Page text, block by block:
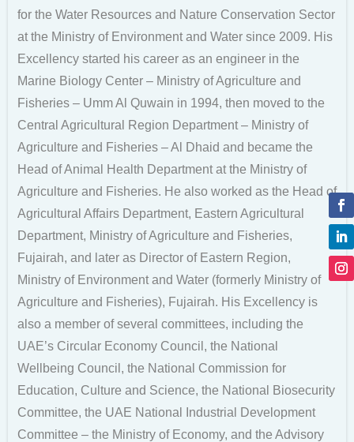
for the Water Resources and Nature Conservation Sector
at the Ministry of Environment and Water since 2009. His
Excellency started his career as an engineer in the
Marine Biology Center – Ministry of Agriculture and
Fisheries – Umm Al Quwain in 1994, then moved to the
Central Agricultural Region Department – Ministry of
Agriculture and Fisheries – Al Dhaid and became the
Head of Animal Health Department at the Ministry of
Agriculture and Fisheries. He also worked as the Head of
Agricultural Affairs Department, Eastern Agricultural
Department, Ministry of Agriculture and Fisheries,
Fujairah, and later as Director of Eastern Region,
Ministry of Environment and Water (formerly Ministry of
Agriculture and Fisheries), Fujairah. His Excellency is
also a member of several committees, including the
UAE’s Circular Economy Council, the National
Wellbeing Council, the National Commission for
Education, Culture and Science, the National Biosecurity
Committee, the UAE National Industrial Development
Committee – the Ministry of Economy, and the Advisory